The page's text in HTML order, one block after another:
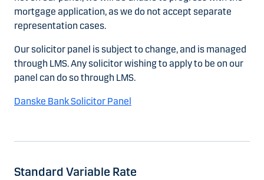
mortgage application, as we do not accept separate
representation cases.
Our solicitor panel is subject to change, and is managed
through LMS. Any solicitor wishing to apply to be on our
panel can do so through LMS.
Danske Bank Solicitor Panel
Standard Variable Rate